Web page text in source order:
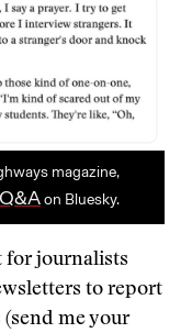
magazine,
on Bluesky.
for journalists
to report
me your